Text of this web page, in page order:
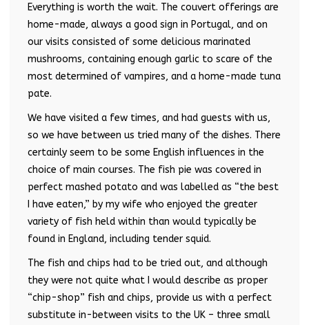
Everything is worth the wait. The couvert offerings are
home-made, always a good sign in Portugal, and on
our visits consisted of some delicious marinated
mushrooms, containing enough garlic to scare of the
most determined of vampires, and a home-made tuna
pate.
We have visited a few times, and had guests with us,
so we have between us tried many of the dishes. There
certainly seem to be some English influences in the
choice of main courses. The fish pie was covered in
perfect mashed potato and was labelled as “the best
I have eaten,” by my wife who enjoyed the greater
variety of fish held within than would typically be
found in England, including tender squid.
The fish and chips had to be tried out, and although
they were not quite what I would describe as proper
“chip-shop” fish and chips, provide us with a perfect
substitute in-between visits to the UK – three small